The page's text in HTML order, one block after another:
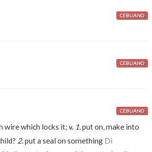
CEBUANO
CEBUANO
CEBUANO
wire which locks it; v. 1.put on, make into
2.put a seal on something Dì